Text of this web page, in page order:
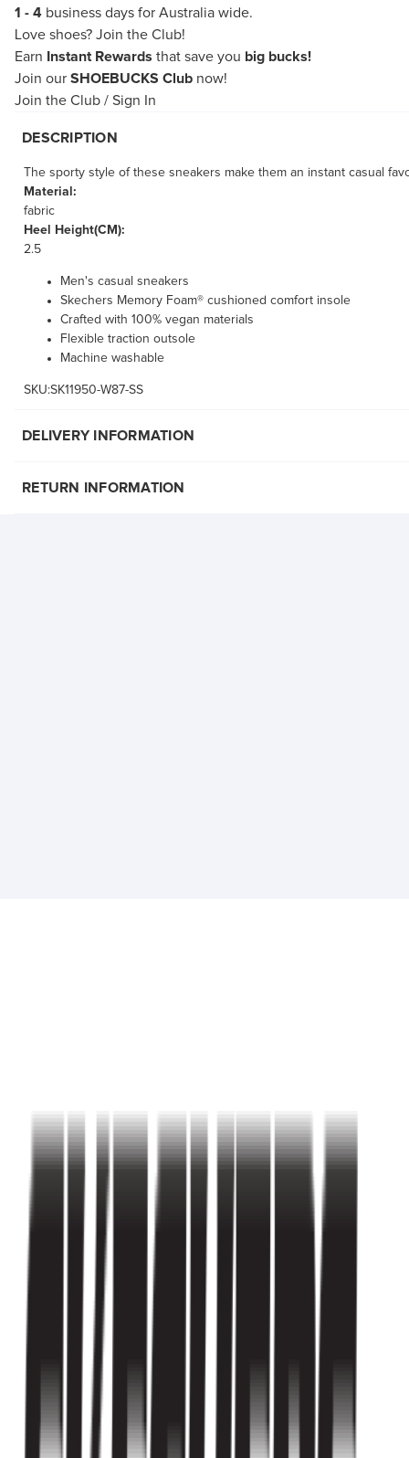
1 - 4 business days for Australia wide.
Love shoes? Join the Club!
Earn
Instant Rewards that save you big bucks!
Join our SHOEBUCKS Club now!
Join the Club / Sign In
DESCRIPTION
The sporty style of these sneakers make them an instant casual
Material:
fabric
Heel Height(CM):
2.5
Men's casual sneakers
Skechers Memory Foam® cushioned comfort insole
Crafted with 100% vegan materials
Flexible traction outsole
Machine washable
SKU:SK11950-W87-SS
DELIVERY INFORMATION
RETURN INFORMATION